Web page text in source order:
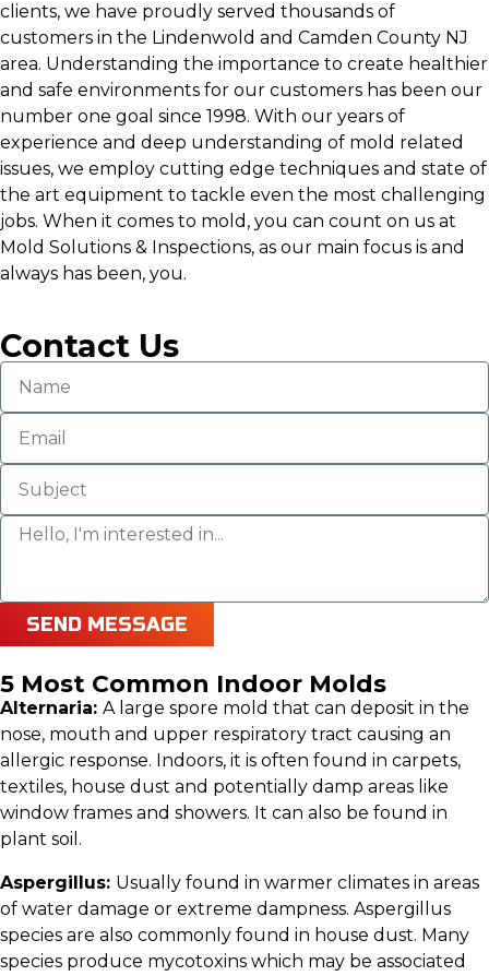
clients, we have proudly served thousands of
customers in the Lindenwold and Camden County NJ
area. Understanding the importance to create healthier
and safe environments for our customers has been our
number one goal since 1998. With our years of
experience and deep understanding of mold related
issues, we employ cutting edge techniques and state of
the art equipment to tackle even the most challenging
jobs. When it comes to mold, you can count on us at
Mold Solutions & Inspections, as our main focus is and
always has been, you.
Contact Us
SEND MESSAGE
5 Most Common Indoor Molds
Alternaria: A large spore mold that can deposit in the
nose, mouth and upper respiratory tract causing an
allergic response. Indoors, it is often found in carpets,
textiles, house dust and potentially damp areas like
window frames and showers. It can also be found in
plant soil.
Aspergillus: Usually found in warmer climates in areas
of water damage or extreme dampness. Aspergillus
species are also commonly found in house dust. Many
species produce mycotoxins which may be associated